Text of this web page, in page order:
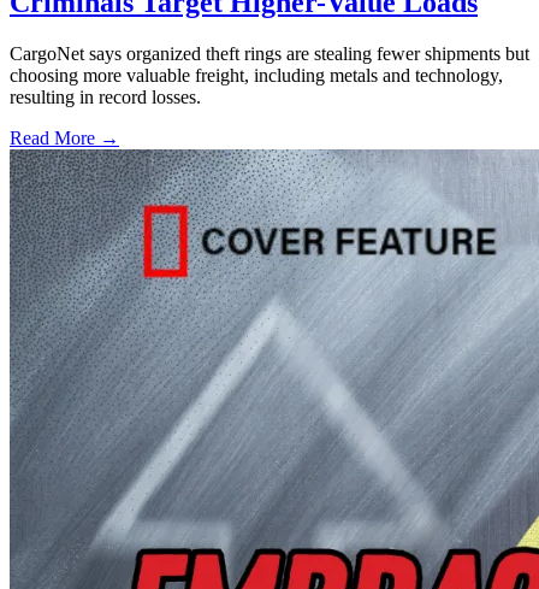
CargoNet says organized theft rings are stealing fewer shipments but
choosing more valuable freight, including metals and technology,
resulting in record losses.
Read More →